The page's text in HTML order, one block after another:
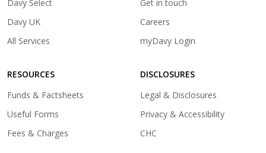
Davy Select
Davy UK(opens
a
tab)
All Services
Get in touch
Careers
myDavy Login
tab)
RESOURCES
Funds & Factsheets
Useful Forms
Fees & Charges
DISCLOSURES
Legal & Disclosures
Privacy & Accessibility
CHC